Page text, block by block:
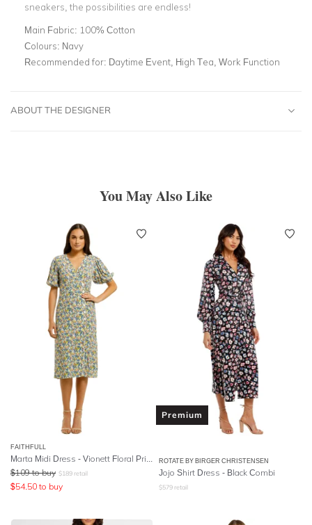
sneakers, the possibilities are endless!
Main Fabric: 100% Cotton
Colours: Navy
Recommended for: Daytime Event, High Tea, Work Function
ABOUT THE DESIGNER
You May Also Like
FAITHFULL
Marta Midi Dress - Vionett Floral Print
$109 to buy $189 retail
$54.50 to buy
Premium
ROTATE BY BIRGER CHRISTENSEN
Jojo Shirt Dress - Black Combi
$579 retail